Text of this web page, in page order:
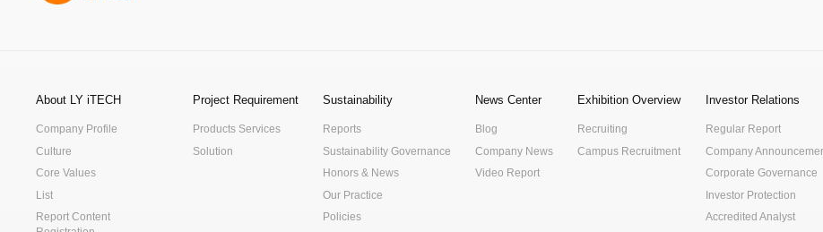
About LY iTECH
Company Profile
Culture
Core Values
List
Report Content
Project Requirement
Products Services
Solution
Sustainability
Reports
Sustainability Governance
Honors & News
Our Practice
Policies
News Center
Blog
Company News
Video Report
Exhibition Overview
Recruiting
Campus Recruitment
Investor Relations
Regular Report
Company
Corporate Governance
Investor Protection
Accredited Analyst